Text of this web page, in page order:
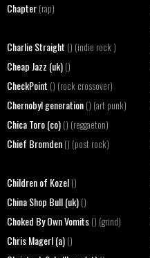
Chapter (rap)
Charlie Straight () (indie rock )
Cheap Jazz (uk) ()
CheckPoint () (rock crossover)
Chernobyl generation () (art punk)
Chica Toro (co) () (reggaeton)
Chief Bromden () (post rock)
Children of Kozel ()
China Shop Bull (uk) ()
Choked By Own Vomits () (grind)
Chris Magerl (a) ()